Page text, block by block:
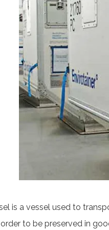
is a vessel used to
to be preserved in